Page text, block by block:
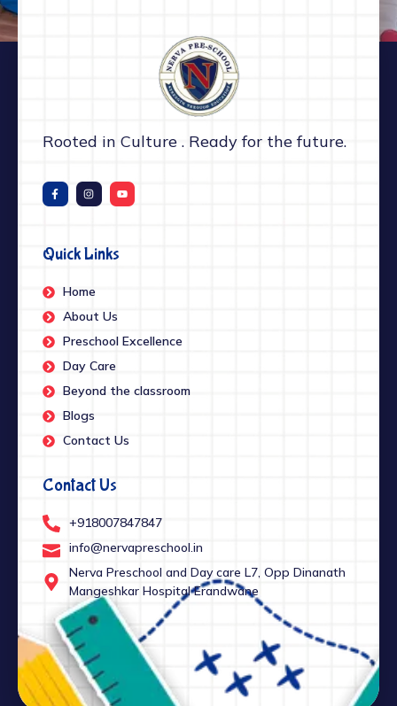
Rooted in Culture . Ready for the future.
Quick Links
Home
About Us
Preschool Excellence
Day Care
Beyond the classroom
Blogs
Contact Us
Contact Us
+918007847847
info@nervapreschool.in
Nerva Preschool and Day care L7, Opp Dinanath
Mangeshkar Hospital Erandwane